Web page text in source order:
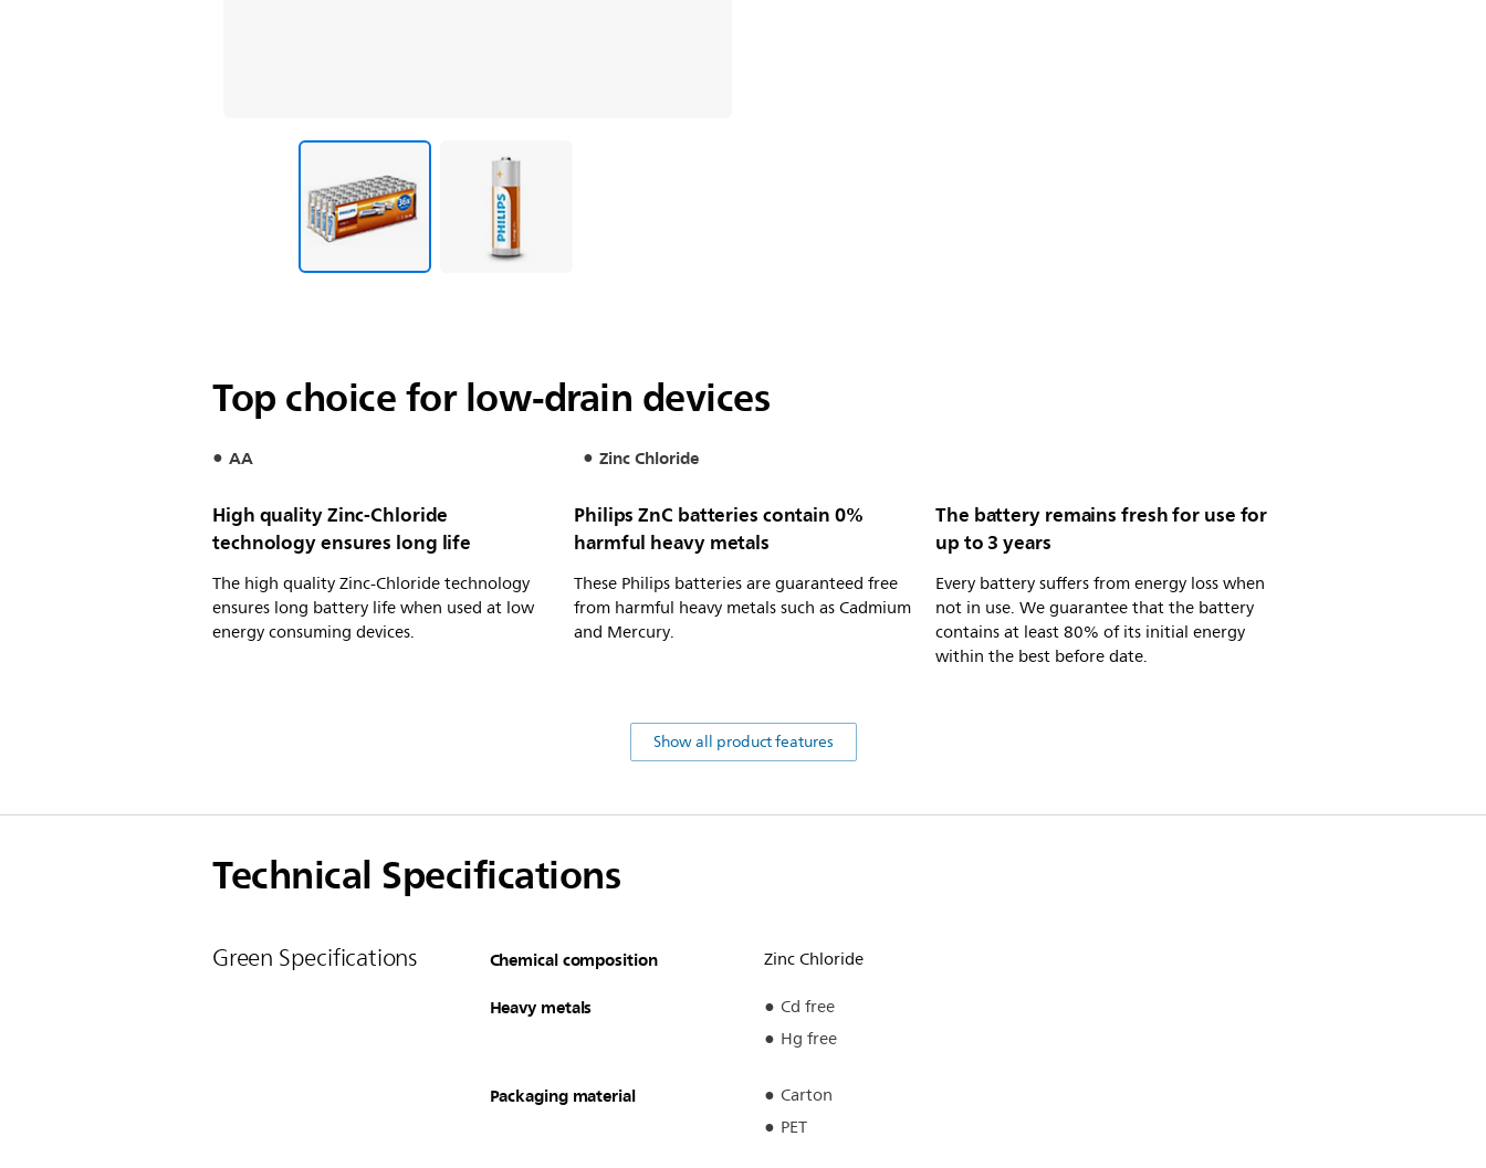
Top choice for low-drain devices
AA Zinc Chloride
High quality Zinc-Chloride
technology ensures long life
The high quality Zinc-Chloride technology
ensures long battery life when used at low
energy consuming devices.
Philips ZnC batteries contain 0%
harmful heavy metals
These Philips batteries are guaranteed free
from harmful heavy metals such as Cadmium
and Mercury.
The battery remains fresh for use for
up to 3 years
Every battery suffers from energy loss when
not in use. We guarantee that the battery
contains at least 80% of its initial energy
within the best before date.
Show all product features
Technical Specifications
Green Specifications Chemical composition Zinc Chloride
Heavy metals
Cd free
Hg free
Packaging material
Carton
PET